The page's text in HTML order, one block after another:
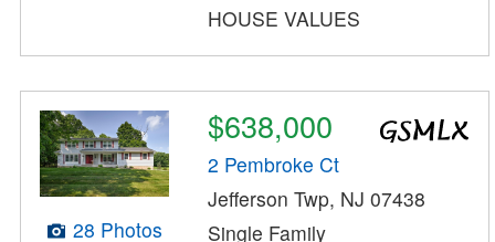
HOUSE VALUES
28 Photos
$638,000
2 Pembroke Ct
Jefferson Twp, NJ 07438
Single Family